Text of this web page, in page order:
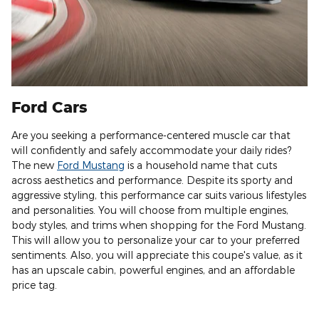
Ford Cars
Are you seeking a performance-centered muscle car that
will confidently and safely accommodate your daily rides?
The new Ford Mustang is a household name that cuts
across aesthetics and performance. Despite its sporty and
aggressive styling, this performance car suits various lifestyles
and personalities. You will choose from multiple engines,
body styles, and trims when shopping for the Ford Mustang.
This will allow you to personalize your car to your preferred
sentiments. Also, you will appreciate this coupe's value, as it
has an upscale cabin, powerful engines, and an affordable
price tag.